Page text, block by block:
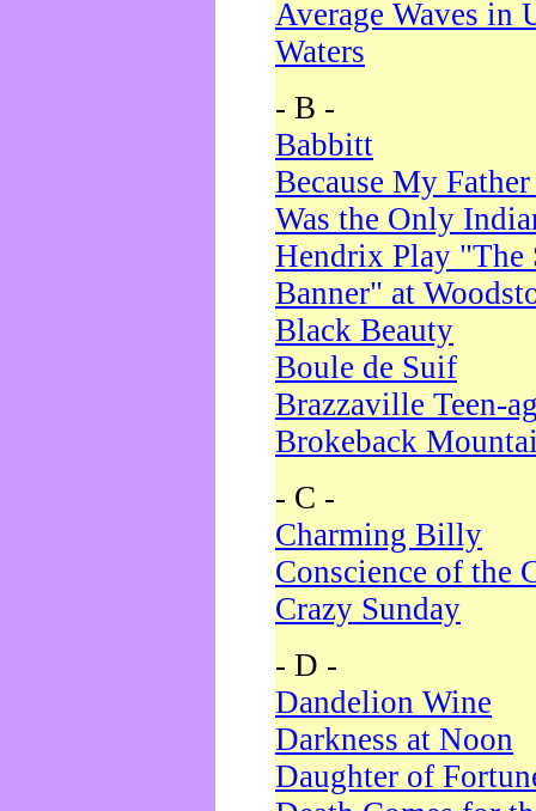
Average Waves in
Waters
- B -
Babbitt
Because My
Was the Only
Hendrix Play "The
Banner" at
Black Beauty
Boule de Suif
Brazzaville Teen-
Brokeback
- C -
Charming Billy
Conscience of the
Crazy Sunday
- D -
Dandelion Wine
Darkness at Noon
Daughter of